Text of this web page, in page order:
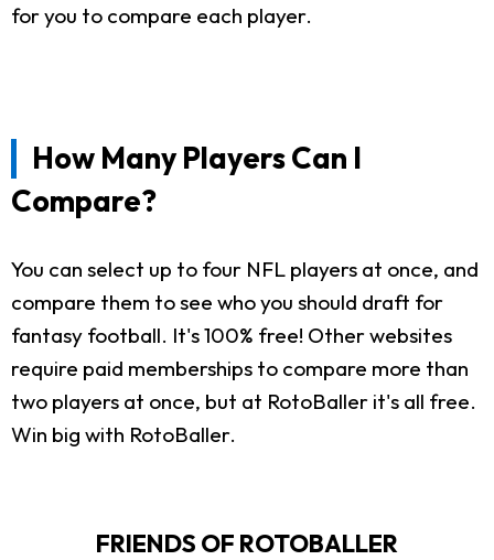
for you to compare each player.
How Many Players Can I
Compare?
You can select up to four NFL players at once, and
compare them to see who you should draft for
fantasy football. It's 100% free! Other websites
require paid memberships to compare more than
two players at once, but at RotoBaller it's all free.
Win big with RotoBaller.
FRIENDS OF ROTOBALLER